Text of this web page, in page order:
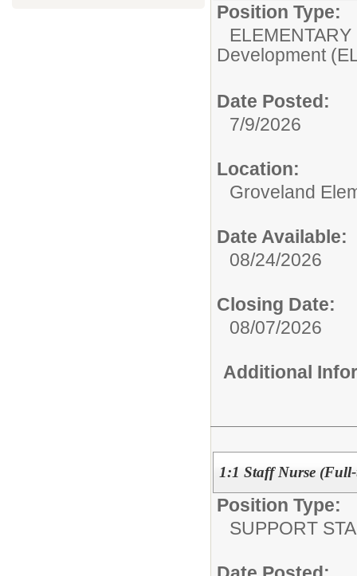
Position Type:
Development
Date Posted:
7/9/2026
Location:
Groveland
Date Available:
08/24/2026
Closing Date:
08/07/2026
Additional
1:1 Staff Nurse
Position Type:
SUPPORT